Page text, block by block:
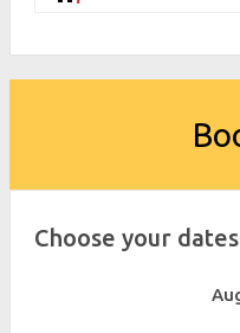
Choose your dates